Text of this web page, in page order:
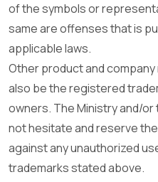
of the symbols or
same are offenses that is
applicable laws.
Other product and
also be the registered
owners. The Ministry and/
not hesitate and reserve
against any unauthorized
trademarks stated above.